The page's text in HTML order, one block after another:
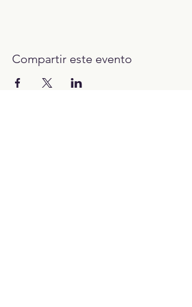
Compartir este evento